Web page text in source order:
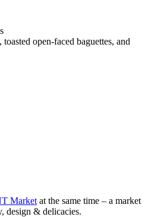
open-faced baguettes, and
Market at the same time – a market
design & delicacies.